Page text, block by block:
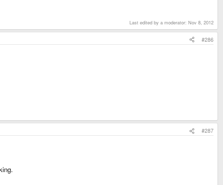
Last edited by a moderator: Nov 8, 2012
#286
#287